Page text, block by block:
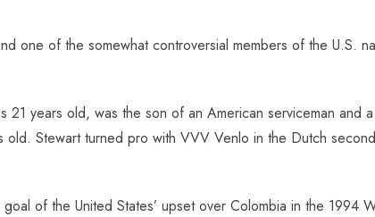
one of the somewhat controversial members of the U.S.
years old, was the son of an American serviceman and
Stewart turned pro with VVV Venlo in the Dutch
of the United States’ upset over Colombia in the 1994